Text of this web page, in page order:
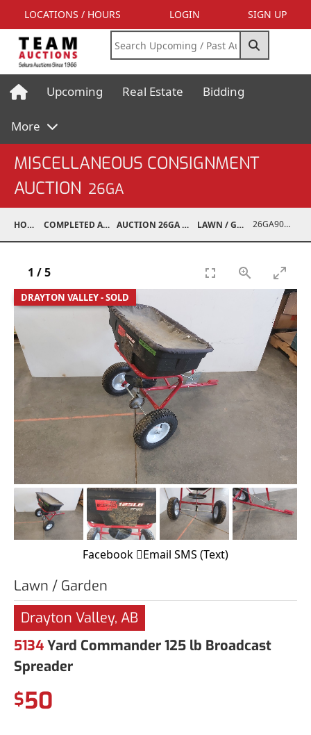
LOCATIONS / HOURS LOGIN SIGN UP
Upcoming Real Estate Bidding
More
MISCELLANEOUS CONSIGNMENT
AUCTION 26GA
HOME COMPLETED AUCTIONS AUCTION 26GA JUL 6, 2026 LAWN / GARDEN 26GA90013-004
DRAYTON VALLEY - SOLD
1 /5
Facebook Email SMS (Text)
Lawn / Garden
Drayton Valley, AB
5134Yard Commander 125 lb Broadcast
Spreader
$50